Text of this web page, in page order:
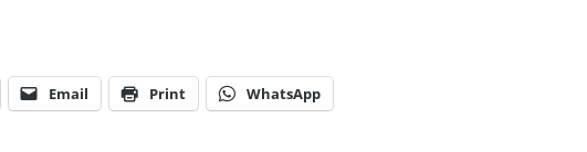
Email Print WhatsApp